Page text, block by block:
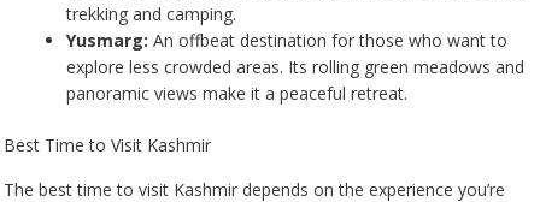
trekking and camping.
Yusmarg: An offbeat destination for those who want to
explore less crowded areas. Its rolling green meadows and
panoramic views make it a peaceful retreat.
Best Time to Visit Kashmir
The best time to visit Kashmir depends on the experience you’re